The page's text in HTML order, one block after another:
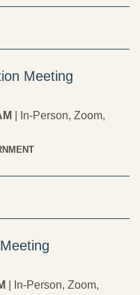
Meeting
In-Person, Zoom,
In-Person, Zoom,